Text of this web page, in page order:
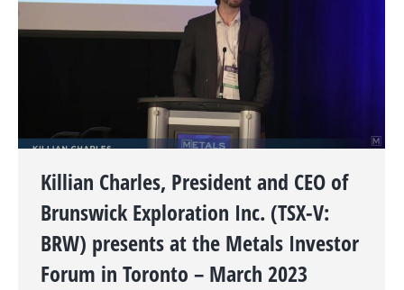
Killian Charles, President and CEO of
Brunswick Exploration Inc. (TSX-V:
BRW) presents at the Metals Investor
Forum in Toronto – March 2023